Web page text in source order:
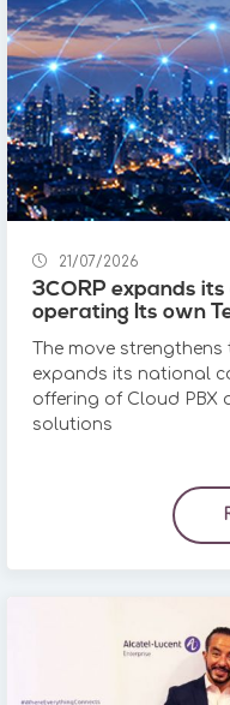
21/07/2026
3CORP expands
operating Its own
The move
expands its national
offering of Cloud PBX
solutions